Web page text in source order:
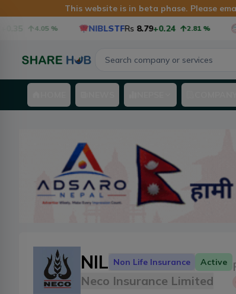
This website is in beta phase. Please
4.05% NIBLSTFRs 8.79+0.24 2.81%
NIL Non Life Insurance Active
Neco Insurance Limited